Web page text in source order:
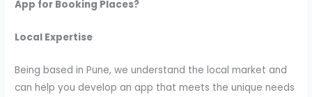
App for Booking Places?
Local Expertise
Being based in Pune, we understand the local market and
can help you develop an app that meets the unique needs